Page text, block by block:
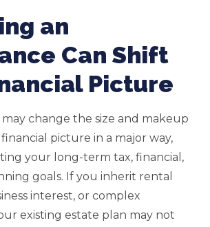
an
Can Shift
Picture
change the size and makeup
picture in a major way,
your long-term tax, financial,
goals. If you inherit rental
interest, or complex
existing estate plan may not